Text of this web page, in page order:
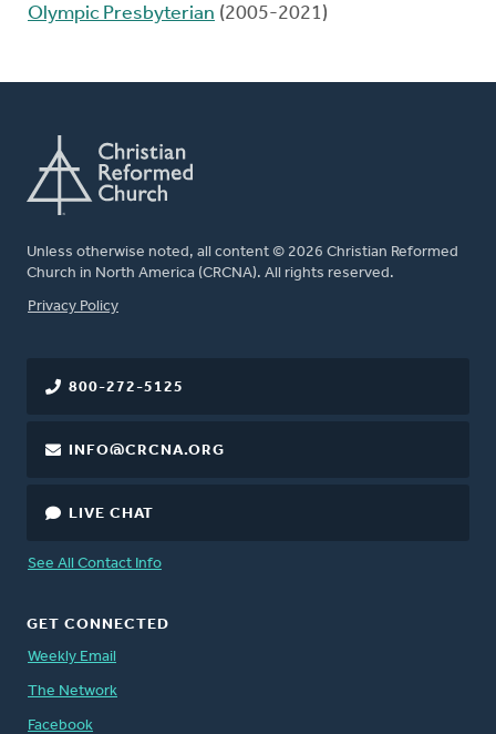
Olympic Presbyterian (2005-2021)
Unless otherwise noted, all content © 2026 Christian Reformed
Church in North America (CRCNA). All rights reserved.
FOOTER
Privacy Policy
800-272-5125
INFO@CRCNA.ORG
LIVE CHAT
See All Contact Info
GET CONNECTED
Weekly Email
The Network
Facebook